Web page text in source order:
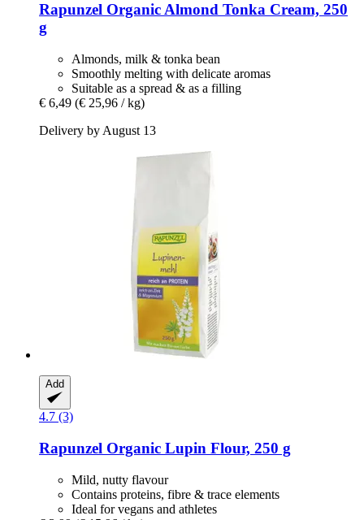
Rapunzel Organic Almond Tonka Cream, 250
g
Almonds, milk & tonka bean
Smoothly melting with delicate aromas
Suitable as a spread & as a filling
€ 6,49 (€ 25,96 / kg)
Delivery by August 13
Add
4.7 (3)
Rapunzel Organic Lupin Flour, 250 g
Mild, nutty flavour
Contains proteins, fibre & trace elements
Ideal for vegans and athletes